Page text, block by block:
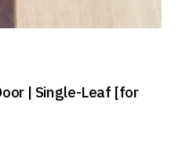
| Single-Leaf [for